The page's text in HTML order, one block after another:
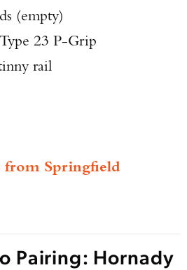
(empty)
23 P-Grip
rail
from Springfield
Pairing: Hornady